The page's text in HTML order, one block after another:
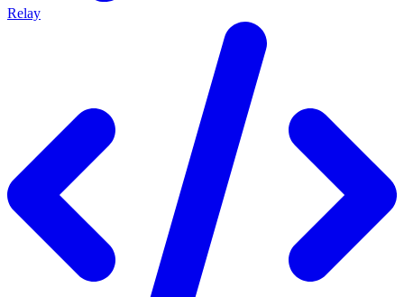
Relay